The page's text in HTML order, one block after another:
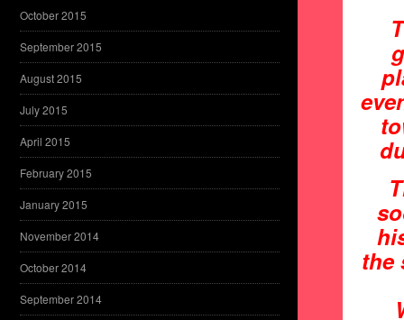
the
October 2015
September 2015
August 2015
July 2015
April 2015
February 2015
January 2015
November 2014
October 2014
September 2014